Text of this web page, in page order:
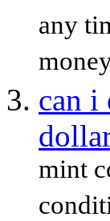
any
can i
mint